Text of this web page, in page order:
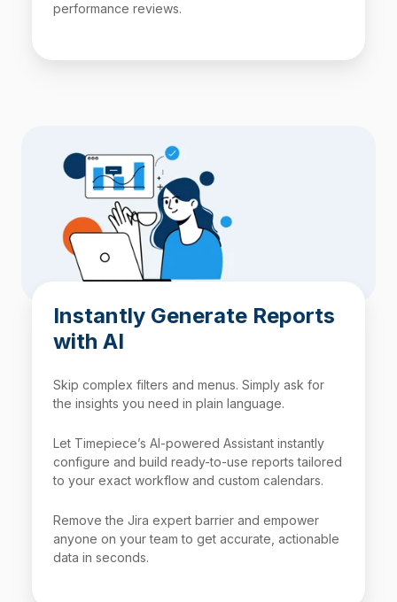
performance reviews.
Instantly Generate Reports
with AI
Skip complex filters and menus. Simply ask for
the insights you need in plain language.
Let Timepiece’s AI-powered Assistant instantly
configure and build ready-to-use reports tailored
to your exact workflow and custom calendars.
Remove the Jira expert barrier and empower
anyone on your team to get accurate, actionable
data in seconds.